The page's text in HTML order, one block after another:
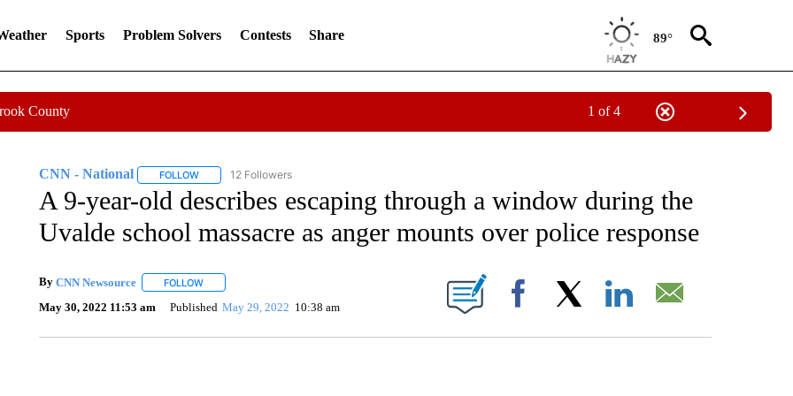
Sports Problem Solvers Contests Share 89°
County 1 of 4
CNN - National FOLLOWFOLLOW "CNN - NATIONAL" TO RECEIVE NOTIFICATIONS ABOUT NEW PAGES ON "CNN - NATIONAL".
12 Followers
A 9-year-old describes escaping through a window during the
Uvalde school massacre as anger mounts over police response
By CNN Newsource FOLLOWFOLLOW "" TO RECEIVE NOTIFICATIONS ABOUT NEW PAGES ON "".
May 30, 2022 11:53 am Published May 29, 2022 10:38 am Facebook